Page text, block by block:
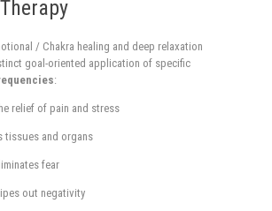
/ Chakra healing and deep relaxation
goal-oriented application of specific
:
relief of pain and stress
tissues and organs
fear
out negativity